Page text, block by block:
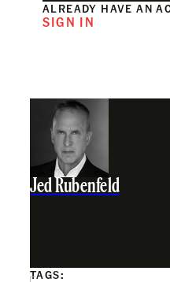
ALREADY HAVE AN
SIGN IN
Jed Rubenfeld
TAGS: